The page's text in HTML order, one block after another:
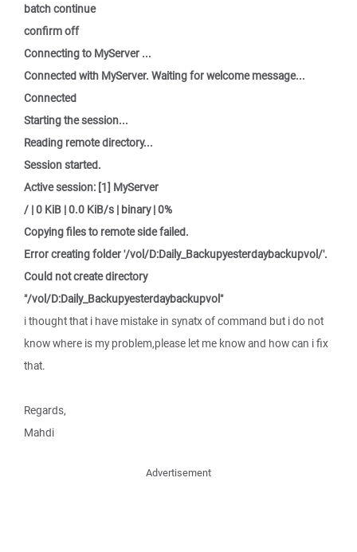
batch continue
confirm off
Connecting to MyServer ...
Connected with MyServer. Waiting for welcome message...
Connected
Starting the session...
Reading remote directory...
Session started.
Active session: [1] MyServer
/ | 0 KiB | 0.0 KiB/s | binary | 0%
Copying files to remote side failed.
Error creating folder '/vol/D:Daily_Backupyesterdaybackupvol/'.
Could not create directory
"/vol/D:Daily_Backupyesterdaybackupvol"
i thought that i have mistake in synatx of command but i do not
know where is my problem,please let me know and how can i fix
that.
Regards,
Mahdi
Advertisement